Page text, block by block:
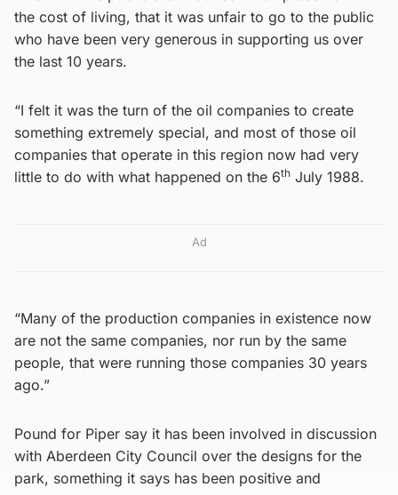
the cost of living, that it was unfair to go to the public
who have been very generous in supporting us over
the last 10 years.
“I felt it was the turn of the oil companies to create
something extremely special, and most of those oil
companies that operate in this region now had very
little to do with what happened on the 6th July 1988.
Ad
“Many of the production companies in existence now
are not the same companies, nor run by the same
people, that were running those companies 30 years
ago.”
Pound for Piper say it has been involved in discussion
with Aberdeen City Council over the designs for the
park, something it says has been positive and